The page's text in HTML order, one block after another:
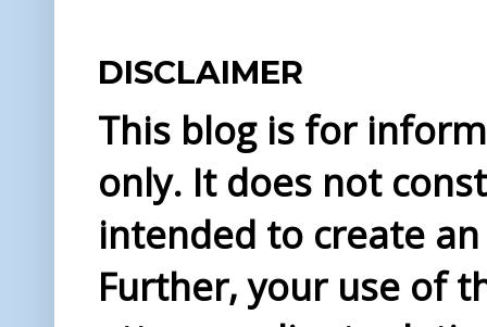
DISCLAIMER
This blog is for
only. It does not
intended to create
Further, your use of